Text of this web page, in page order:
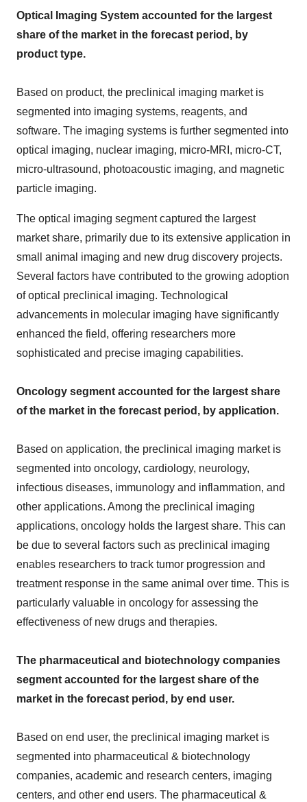
Optical Imaging System accounted for the largest
share of the market in the forecast period, by
product type.
Based on product, the preclinical imaging market is
segmented into imaging systems, reagents, and
software. The imaging systems is further segmented into
optical imaging, nuclear imaging, micro-MRI, micro-CT,
micro-ultrasound, photoacoustic imaging, and magnetic
particle imaging.
The optical imaging segment captured the largest
market share, primarily due to its extensive application in
small animal imaging and new drug discovery projects.
Several factors have contributed to the growing adoption
of optical preclinical imaging. Technological
advancements in molecular imaging have significantly
enhanced the field, offering researchers more
sophisticated and precise imaging capabilities.
Oncology segment accounted for the largest share
of the market in the forecast period, by application.
Based on application, the preclinical imaging market is
segmented into oncology, cardiology, neurology,
infectious diseases, immunology and inflammation, and
other applications. Among the preclinical imaging
applications, oncology holds the largest share. This can
be due to several factors such as preclinical imaging
enables researchers to track tumor progression and
treatment response in the same animal over time. This is
particularly valuable in oncology for assessing the
effectiveness of new drugs and therapies.
The pharmaceutical and biotechnology companies
segment accounted for the largest share of the
market in the forecast period, by end user.
Based on end user, the preclinical imaging market is
segmented into pharmaceutical & biotechnology
companies, academic and research centers, imaging
centers, and other end users. The pharmaceutical &